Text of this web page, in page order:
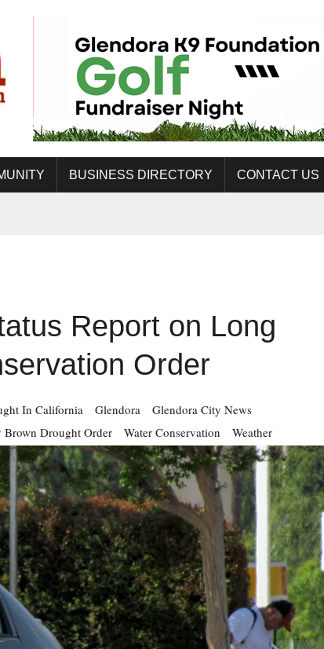
BUSINESS DIRECTORY CONTACT US
Report on Long
Order
In California Glendora
Glendora City News
Brown Drought Order Water Conservation Weather